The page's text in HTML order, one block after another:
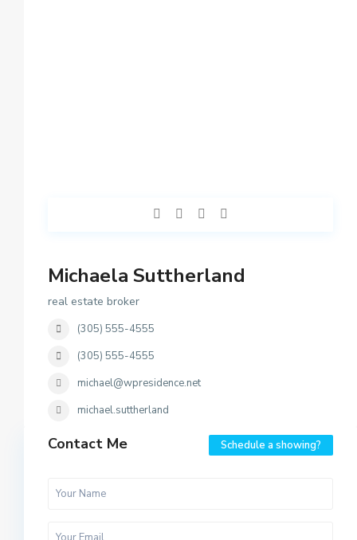
Michaela Suttherland
real estate broker
(305) 555-4555
(305) 555-4555
michael@wpresidence.net
michael.suttherland
Contact Me Schedule a showing?